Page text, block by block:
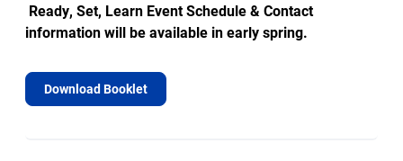
Ready, Set, Learn Event Schedule & Contact
information will be available in early spring.
Download Booklet